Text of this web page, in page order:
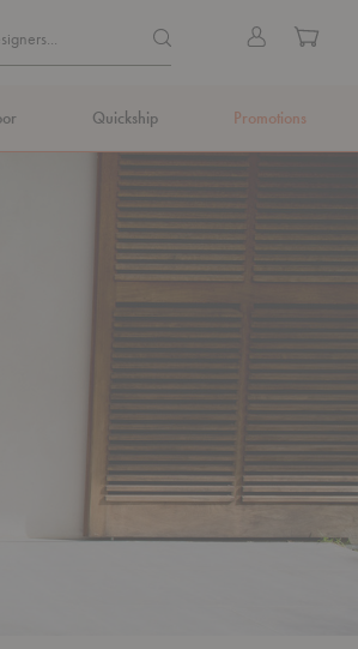
Search products, brands,
Sign
Cart
Quickship Promotions